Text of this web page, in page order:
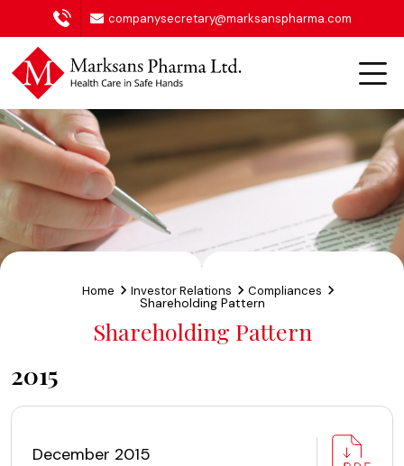
companysecretary@marksanspharma.com
Home Investor Relations Compliances
Shareholding Pattern
Shareholding Pattern
2015
December 2015